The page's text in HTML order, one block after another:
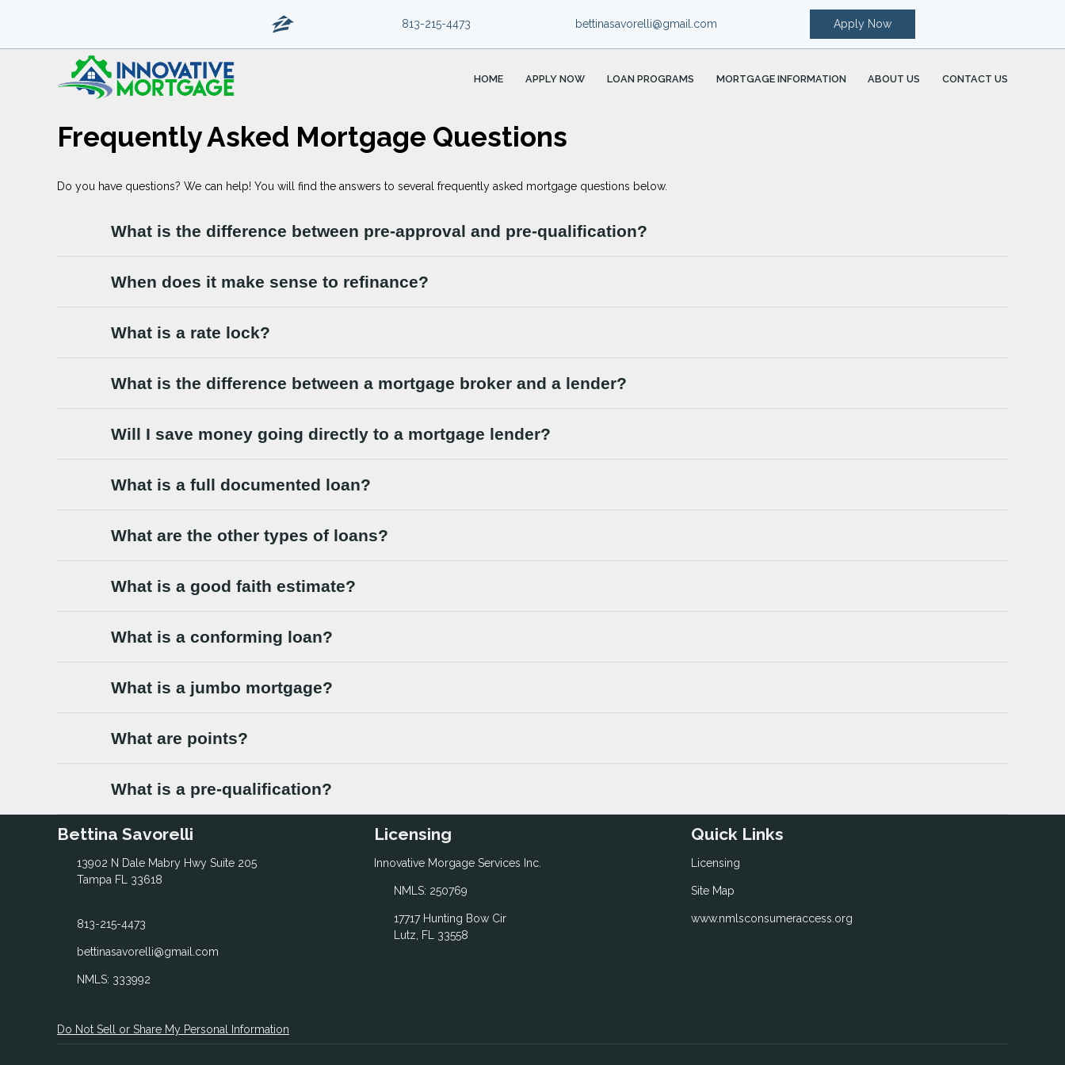
813-215-4473 bettinasavorelli@gmail.com Apply Now
HOME APPLY NOW LOAN PROGRAMS MORTGAGE INFORMATION ABOUT US CONTACT US
Frequently Asked Mortgage Questions
Do you have questions? We can help! You will find the answers to several frequently asked mortgage questions below.
What is the difference between pre-approval and pre-qualification?
When does it make sense to refinance?
What is a rate lock?
What is the difference between a mortgage broker and a lender?
Will I save money going directly to a mortgage lender?
What is a full documented loan?
What are the other types of loans?
What is a good faith estimate?
What is a conforming loan?
What is a jumbo mortgage?
What are points?
What is a pre-qualification?
Bettina Savorelli
13902 N Dale Mabry Hwy Suite 205
Tampa FL 33618
813-215-4473
bettinasavorelli@gmail.com
NMLS: 333992
Licensing
Innovative Morgage Services Inc.
NMLS: 250769
17717 Hunting Bow Cir
Lutz, FL 33558
Quick Links
Licensing
Site Map
www.nmlsconsumeraccess.org
Do Not Sell or Share My Personal Information